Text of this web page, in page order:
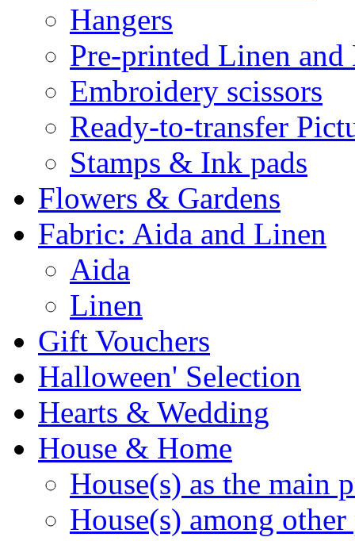
Hangers
Pre-printed Linen and
Embroidery scissors
Ready-to-transfer
Stamps & Ink pads
Flowers & Gardens
Fabric: Aida and Linen
Aida
Linen
Gift Vouchers
Halloween' Selection
Hearts & Wedding
House & Home
House(s) as the main
House(s) among other